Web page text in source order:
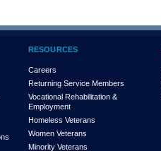
RESOURCES
Careers
Returning Service Members
Vocational Rehabilitation &
Employment
Homeless Veterans
Women Veterans
Minority Veterans